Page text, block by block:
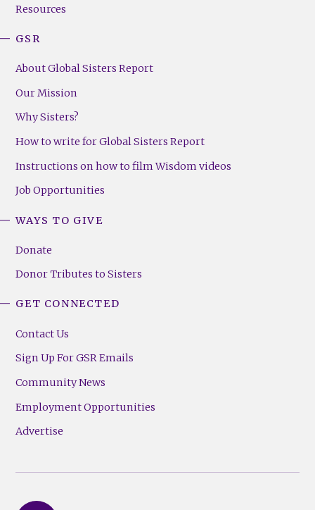
Resources
GSR
About Global Sisters Report
Our Mission
Why Sisters?
How to write for Global Sisters Report
Instructions on how to film Wisdom videos
Job Opportunities
WAYS TO GIVE
Donate
Donor Tributes to Sisters
GET CONNECTED
Contact Us
Sign Up For GSR Emails
Community News
Employment Opportunities
Advertise